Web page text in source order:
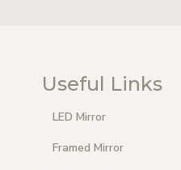
Useful Links
LED Mirror
Framed Mirror